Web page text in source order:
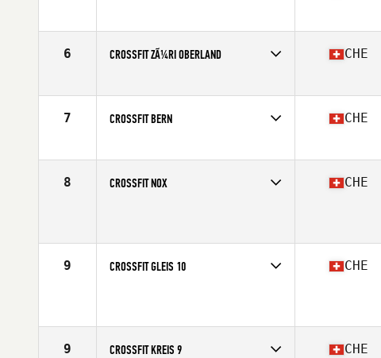
Affiliate
CrossFit HelvetiX
6 CROSSFIT ZÃ¼RI OBERLAND
Affiliate
CrossFit Züri Oberland
CHE
7 CROSSFIT BERN
Affiliate
CrossFit Bern
CHE
8 CROSSFIT NOX CHE
9 CROSSFIT GLEIS 10 CHE
9 CROSSFIT KREIS 9 CHE